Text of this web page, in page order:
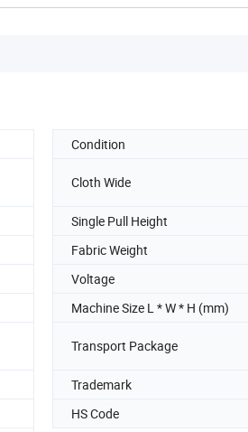
Condition
Cloth Wide
Single Pull Height
Fabric Weight
Voltage
Machine Size L * W * H (mm)
Transport Package
Trademark
HS Code